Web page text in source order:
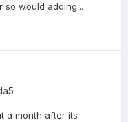
would adding...
a month after its